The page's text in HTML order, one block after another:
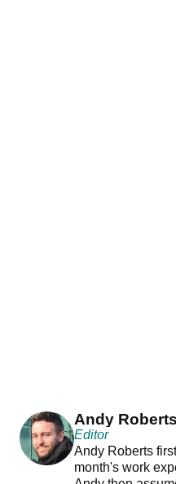
Andy Roberts
Editor
Andy Roberts
month's work